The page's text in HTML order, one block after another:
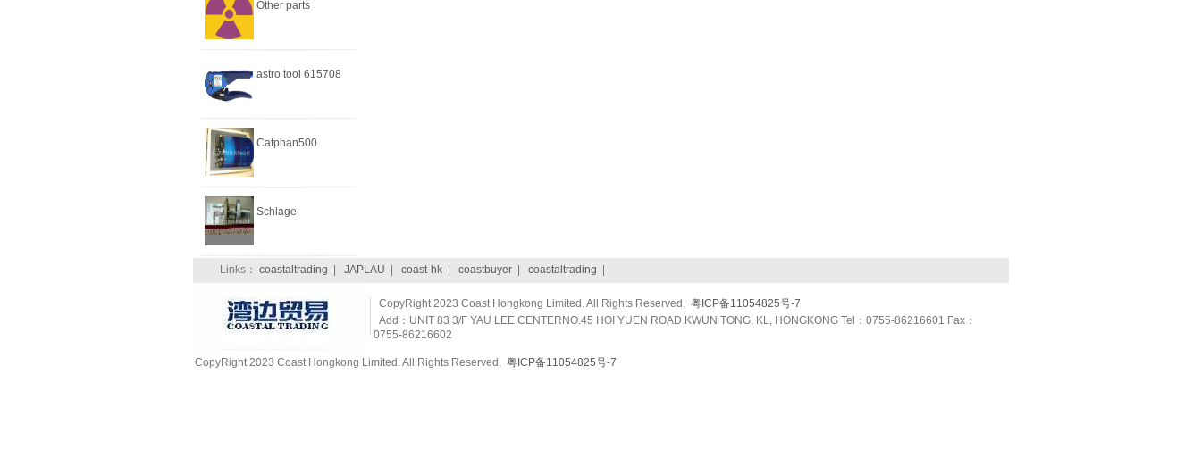
Other parts
astro tool 615708
Catphan500
Schlage
Links： coastaltrading JAPLAU coast-hk| coastbuyer| coastaltrading
CopyRight 2023 Coast Hongkong Limited. All Rights Reserved, 粤ICP备11054825号-7
Add：UNIT 83 3/F YAU LEE CENTERNO.45 HOI YUEN ROAD KWUN TONG, KL, HONGKONG Tel：0755-86216601 Fax：
0755-86216602
CopyRight 2023 Coast Hongkong Limited. All Rights Reserved, 粤ICP备11054825号-7